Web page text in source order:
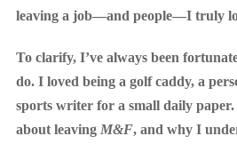
leaving a job—and people—I truly
To clarify, I’ve always been
do. I loved being a golf caddy, a
sports writer for a small daily
about leaving M&F, and why I